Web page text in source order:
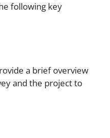
following key
a brief overview
and the project to